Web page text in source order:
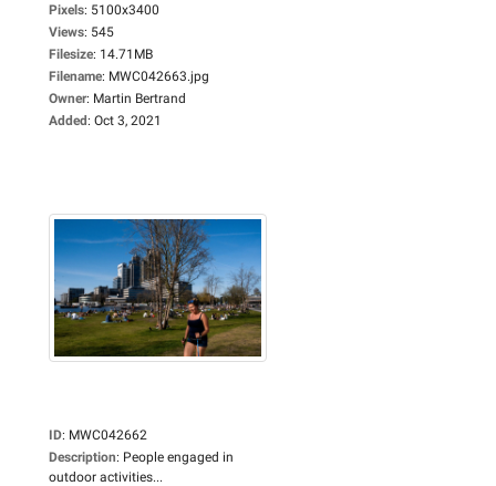
Pixels: 5100x3400
Views: 545
Filesize: 14.71MB
Filename: MWC042663.jpg
Owner: Martin Bertrand
Added: Oct 3, 2021
ID: MWC042662
Description: People engaged in
outdoor activities...